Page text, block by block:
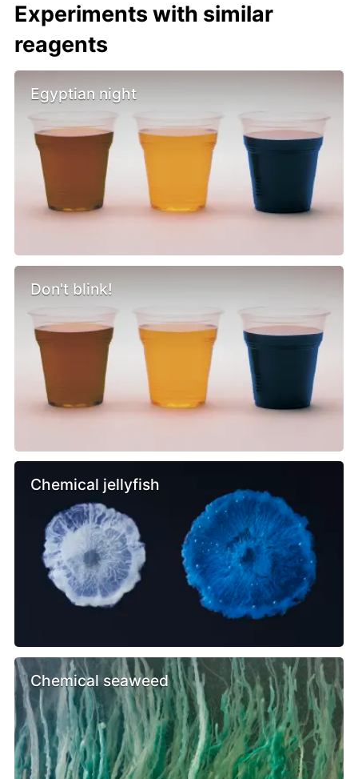
Experiments with similar
reagents
Egyptian night
Don't blink!
Chemical jellyfish
Chemical seaweed